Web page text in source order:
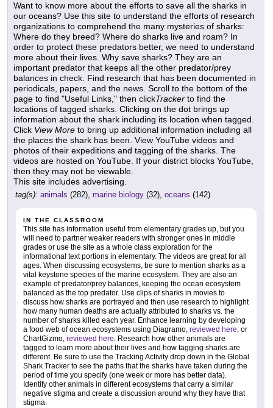
Want to know more about the efforts to save all the sharks in
our oceans? Use this site to understand the efforts of research
organizations to comprehend the many mysteries of sharks:
Where do they breed? Where do sharks live and roam? In
order to protect these predators better, we need to understand
more about their lives. Why save sharks? They are an
important predator that keeps all the other predator/prey
balances in check. Find research that has been documented in
periodicals, papers, and the news. Scroll to the bottom of the
page to find "Useful Links," then clickTracker to find the
locations of tagged sharks. Clicking on the dot brings up
information about the shark including its location when tagged.
Click View More to bring up additional information including all
the places the shark has been. View YouTube videos and
photos of their expeditions and tagging of the sharks. The
videos are hosted on YouTube. If your district blocks YouTube,
then they may not be viewable.
This site includes advertising.
tag(s): animals (282), marine biology (32), oceans (142)
IN THE CLASSROOM
This site has information useful from elementary grades up, but you
will need to partner weaker readers with stronger ones in middle
grades or use the site as a whole class exploration for the
informational text portions in elementary. The videos are great for all
ages. When discussing ecosystems, be sure to mention sharks as a
vital keystone species of the marine ecosystem. They are also an
example of predator/prey balances, keeping the ocean ecosystem
balanced as the top predator. Use clips of sharks in movies to
discuss how sharks are portrayed and then use research to highlight
how many human deaths are actually attributed to sharks vs. the
number of sharks killed each year. Enhance learning by developing
a food web of ocean ecosystems using Diagramo, reviewed here, or
ChartGizmo, reviewed here. Research how other animals are
tagged to learn more about their lives and how tagging sharks are
different. Be sure to use the Tracking Activity drop down in the Global
Shark Tracker to see the paths that the sharks have taken during the
period of time you specify (one week or more has better data).
Identify other animals in different ecosystems that carry a similar
negative stigma and create a discussion around why they have that
stigma.